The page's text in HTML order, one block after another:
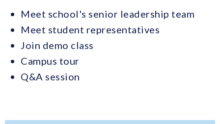
Meet school's senior leadership team
Meet student representatives
Join demo class
Campus tour
Q&A session